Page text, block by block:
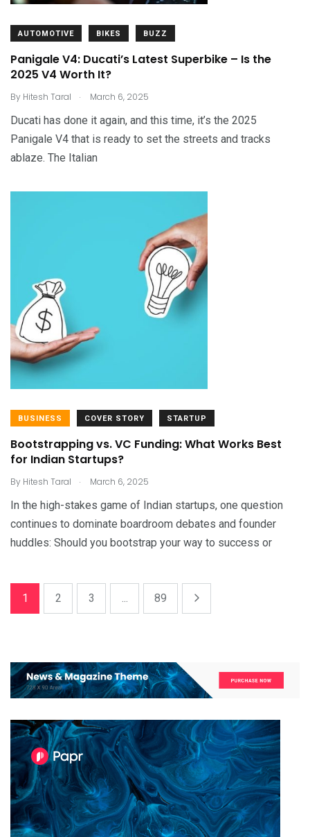
AUTOMOTIVE BIKES BUZZ
Panigale V4: Ducati’s Latest Superbike – Is the
2025 V4 Worth It?
By Hitesh Taral . March 6, 2025
Ducati has done it again, and this time, it’s the 2025
Panigale V4 that is ready to set the streets and tracks
ablaze. The Italian
BUSINESS COVER STORY STARTUP
Bootstrapping vs. VC Funding: What Works Best
for Indian Startups?
By Hitesh Taral . March 6, 2025
In the high-stakes game of Indian startups, one question
continues to dominate boardroom debates and founder
huddles: Should you bootstrap your way to success or
1 2 3 ... 89